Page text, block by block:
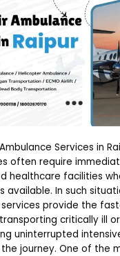
Services in
often require
healthcare facilities
available. In such
provide the
critically ill
uninterrupted
journey. One of the